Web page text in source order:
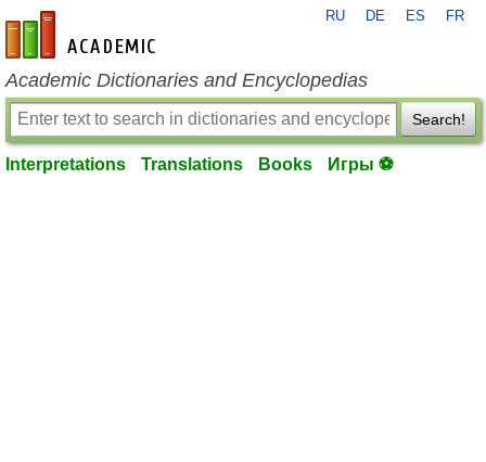
en-academic.com
RU DE ES FR
Academic Dictionaries and Encyclopedias
Search!
Interpretations Translations Books Игры ⚽